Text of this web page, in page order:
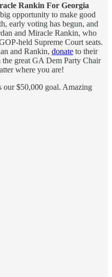
Rankin For Georgia
opportunity to make good
early voting has begun, and
and Miracle Rankin, who
held Supreme Court seats.
and Rankin, donate to their
the great GA Dem Party Chair
where you are!
our $50,000 goal. Amazing